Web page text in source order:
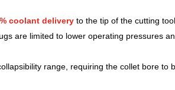
coolant deliveryto the tip of the cutting tool.
are limited to lower operating pressures
range, requiring the collet bore to